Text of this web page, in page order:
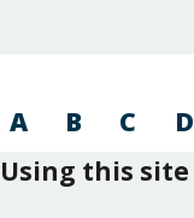
A B C D
Using this site